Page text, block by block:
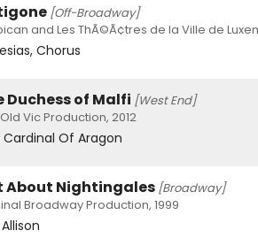
[Off-Broadway]
and Les ThÃ©Ã¢tres de la Ville de
Chorus
Duchess of Malfi [West End]
Vic Production, 2012
Cardinal Of Aragon
About Nightingales [Broadway]
Broadway Production, 1999